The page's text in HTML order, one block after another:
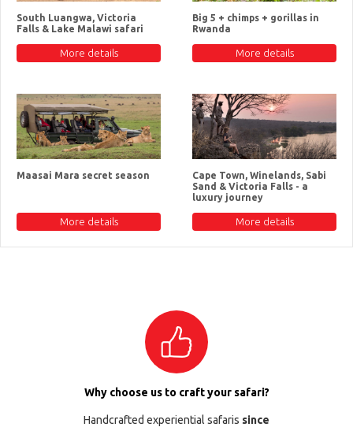
South Luangwa, Victoria
Falls & Lake Malawi safari
More details
Big 5 + chimps + gorillas in
Rwanda
More details
Maasai Mara secret season
More details
Cape Town, Winelands, Sabi
Sand & Victoria Falls - a
luxury journey
More details
Why choose us to craft your safari?
Handcrafted experiential safaris since